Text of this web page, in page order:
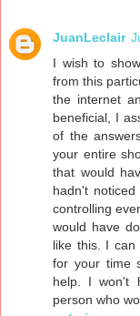
JuanLeclair
I wish to
from this
the internet
beneficial, I
of the
your entire
that would
hadn't
controlling
would have
like this. I can
for your time
help. I won't
person who